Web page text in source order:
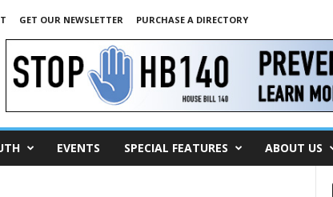
GET OUR NEWSLETTER
PURCHASE A DIRECTORY
EVENTS SPECIAL FEATURES ABOUT US